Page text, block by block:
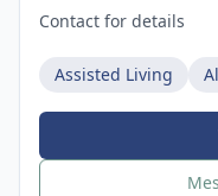
Contact for details
Assisted Living